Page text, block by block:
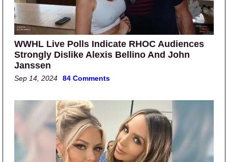
WWHL Live Polls Indicate RHOC Audiences
Strongly Dislike Alexis Bellino And John
Janssen
Sep 14, 2024 84 Comments